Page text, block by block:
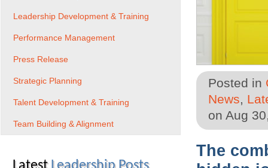
Posted in
News,
on Aug
The
Leadership Development & Training
Performance Management
Press Release
Strategic Planning
Talent Development & Training
Team Building & Alignment